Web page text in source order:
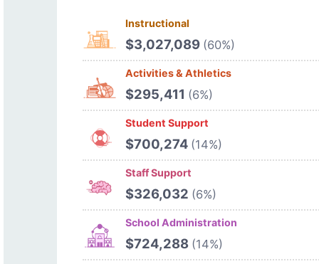
Instructional
$3,027,089 (60%)
Activities & Athletics
$295,411 (6%)
Student Support
$700,274 (14%)
Staff Support
$326,032 (6%)
School Administration
$724,288 (14%)